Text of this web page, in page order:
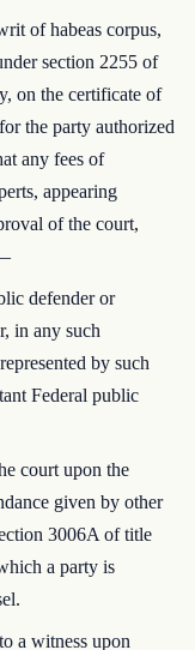
of habeas corpus,
section 2255 of
on the certificate of
the party authorized
any fees of
appearing
of the court,
defender or
in any such
by such
Federal public
court upon the
given by other
3006A of title
a party is
a witness upon